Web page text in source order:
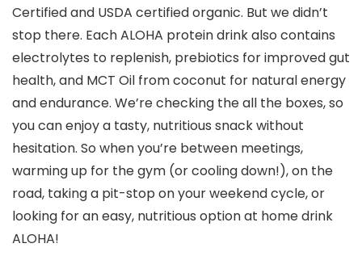
Certified and USDA certified organic. But we didn’t
stop there. Each ALOHA protein drink also contains
electrolytes to replenish, prebiotics for improved gut
health, and MCT Oil from coconut for natural energy
and endurance. We’re checking the all the boxes, so
you can enjoy a tasty, nutritious snack without
hesitation. So when you’re between meetings,
warming up for the gym (or cooling down!), on the
road, taking a pit-stop on your weekend cycle, or
looking for an easy, nutritious option at home drink
ALOHA!